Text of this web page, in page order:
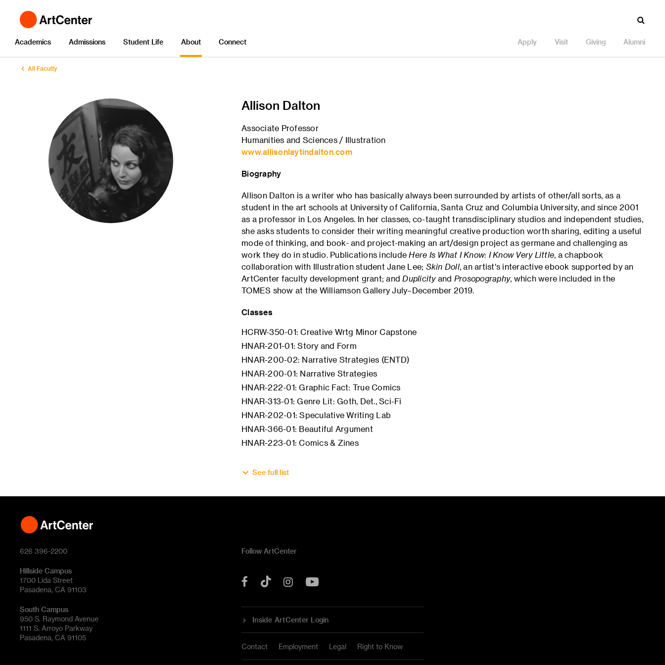
Academics Admissions Student Life About Connect Apply Visit Giving Alumni
All Faculty
Allison Dalton
Associate Professor
Humanities and Sciences / Illustration
www.allisonlaytindalton.com
Biography
Allison Dalton is a writer who has basically always been surrounded by artists of other/all sorts, as a
student in the art schools at University of California, Santa Cruz and Columbia University, and since 2001
as a professor in Los Angeles. In her classes, co-taught transdisciplinary studios and independent studies,
she asks students to consider their writing meaningful creative production worth sharing, editing a useful
mode of thinking, and book- and project-making an art/design project as germane and challenging as
work they do in studio. Publications includeHere Is What I Know: I Know Very Little, a chapbook
collaboration with Illustration student Jane Lee; Skin Doll, an artist's interactive ebook supported by an
ArtCenter faculty development grant; andDuplicityand Prosopography, which were included in the
TOMES show at the Williamson Gallery July–December 2019.
Classes
HCRW-350-01: Creative Wrtg Minor Capstone
HNAR-201-01: Story and Form
HNAR-200-02: Narrative Strategies (ENTD)
HNAR-200-01: Narrative Strategies
HNAR-222-01: Graphic Fact: True Comics
HNAR-313-01: Genre Lit: Goth, Det., Sci-Fi
HNAR-202-01: Speculative Writing Lab
HNAR-366-01: Beautiful Argument
HNAR-223-01: Comics & Zines
See full list
626 396-2200
Hillside Campus
1700 Lida Street
Pasadena, CA 91103
South Campus
950 S. Raymond Avenue
1111 S. Arroyo Parkway
Pasadena, CA 91105
Follow ArtCenter
Facebook
Tok Instagram
Inside ArtCenter Login
Contact Employment Legal Right to Know